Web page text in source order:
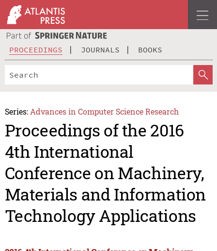
PROCEEDINGS JOURNALS BOOKS
Series: Advances in Computer Science Research
Proceedings of the 2016
4th International
Conference on Machinery,
Materials and Information
Technology Applications